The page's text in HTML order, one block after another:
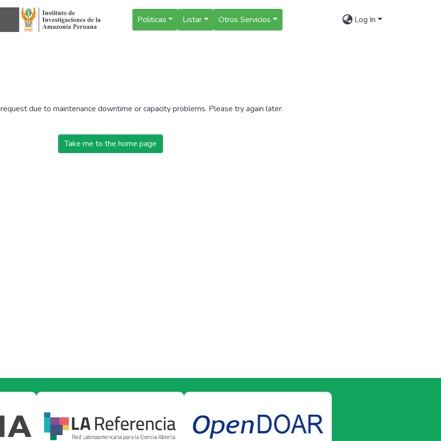
Politicas Listar Otros Servicios Log In
due to maintenance downtime or capacity problems. Please try again later.
Take me to the home page